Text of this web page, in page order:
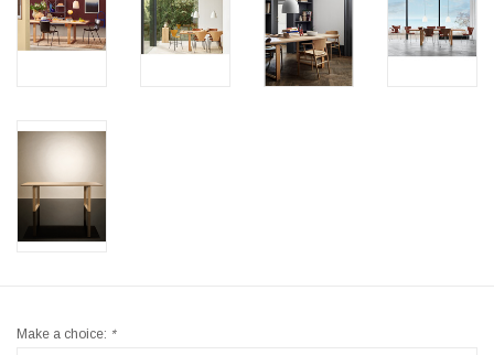
Make a choice: *